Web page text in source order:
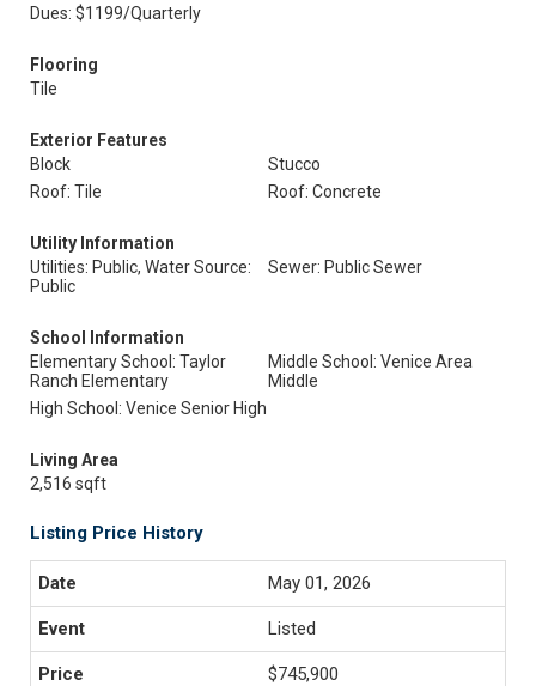
Dues: $1199/Quarterly
Flooring
Tile
Exterior Features
Block
Stucco
Roof: Tile
Roof: Concrete
Utility Information
Utilities: Public, Water Source:
Public
Sewer: Public Sewer
School Information
Elementary School: Taylor
Ranch Elementary
Middle School: Venice Area
Middle
High School: Venice Senior High
Living Area
2,516 sqft
Listing Price History
May 01, 2026
Listed
$745,900